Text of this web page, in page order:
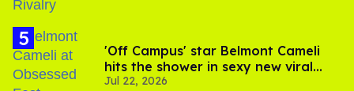
'Off Campus' star Belmont Cameli
hits the shower in sexy new viral
video
Jul 22, 2026